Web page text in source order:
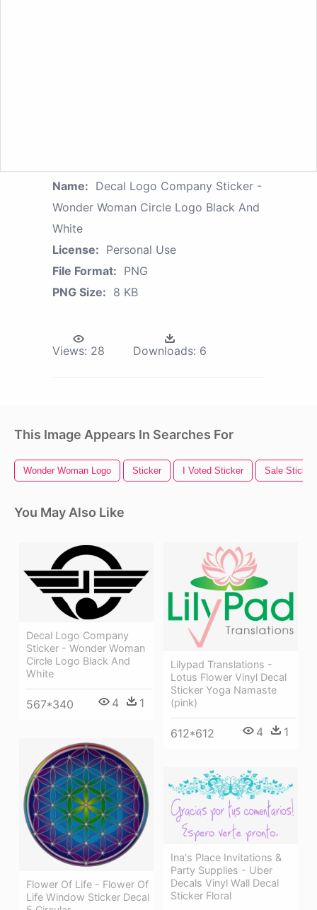
Name: Decal Logo Company Sticker -
Wonder Woman Circle Logo Black And
White
License: Personal Use
File Format: PNG
PNG Size: 8 KB
Views: 28 Downloads: 6
This Image Appears In Searches For
Wonder Woman Logo Sticker I Voted Sticker Sale Sticker
You May Also Like
Decal Logo Company
Sticker - Wonder Woman
Circle Logo Black And
White
567*340 4 1
Lilypad Translations -
Lotus Flower Vinyl Decal
Sticker Yoga Namaste
(pink)
612*612 4 1
Flower Of Life - Flower Of
Life Window Sticker Decal
Ina's Place Invitations &
Party Supplies - Uber
Decals Vinyl Wall Decal
Sticker Floral